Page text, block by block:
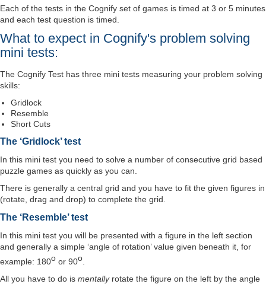
Each of the tests in the Cognify set of games is timed at 3 or 5 minutes
and each test question is timed.
What to expect in Cognify's problem solving
mini tests:
The Cognify Test has three mini tests measuring your problem solving
skills:
Gridlock
Resemble
Short Cuts
The ‘Gridlock’ test
In this mini test you need to solve a number of consecutive grid based
puzzle games as quickly as you can.
There is generally a central grid and you have to fit the given figures in
(rotate, drag and drop) to complete the grid.
The ‘Resemble’ test
In this mini test you will be presented with a figure in the left section
and generally a simple ‘angle of rotation’ value given beneath it, for
example: 180o or 90o
All you have to do is mentallyrotate the figure on the left by the angle